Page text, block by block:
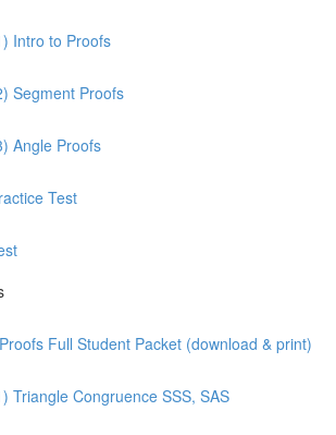
Intro to Proofs
Segment Proofs
Angle Proofs
Test
Full Student Packet (download & print)
Triangle Congruence SSS, SAS